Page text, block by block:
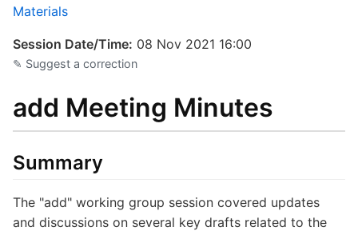
Materials
Session Date/Time: 08 Nov 2021 16:00
✎ Suggest a correction
add Meeting Minutes
Summary
The "add" working group session covered updates
and discussions on several key drafts related to the